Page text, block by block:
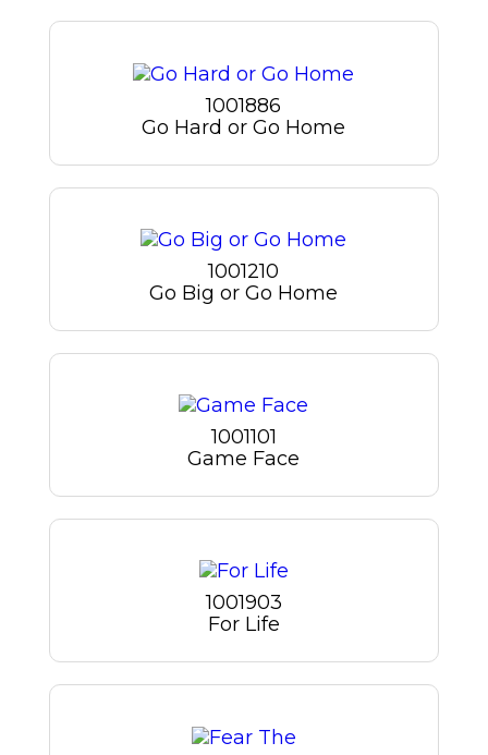
1001886
Go Hard or Go Home
1001210
Go Big or Go Home
1001101
Game Face
1001903
For Life